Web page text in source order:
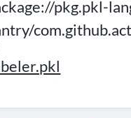
pkg.pkl-